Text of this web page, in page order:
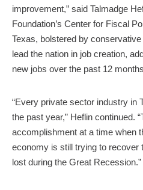
improvement,” said Talmadge
Foundation’s Center for Fiscal
Texas, bolstered by
lead the nation in job creation,
new jobs over the past 12
“Every private sector industry in
the past year,” Heflin continued.
accomplishment at a time when
economy is still trying to recover
lost during the Great Recession.”